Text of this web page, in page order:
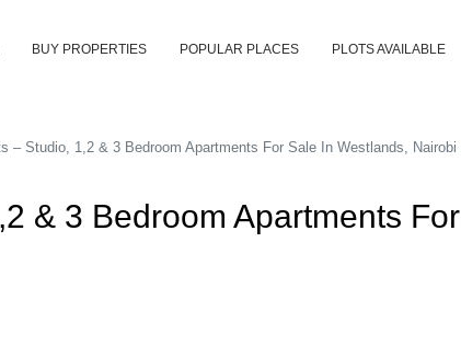
BUY PROPERTIES POPULAR PLACES PLOTS AVAILABLE
– Studio, 1,2 & 3 Bedroom Apartments For Sale In Westlands, Nairobi
& 3 Bedroom Apartments For